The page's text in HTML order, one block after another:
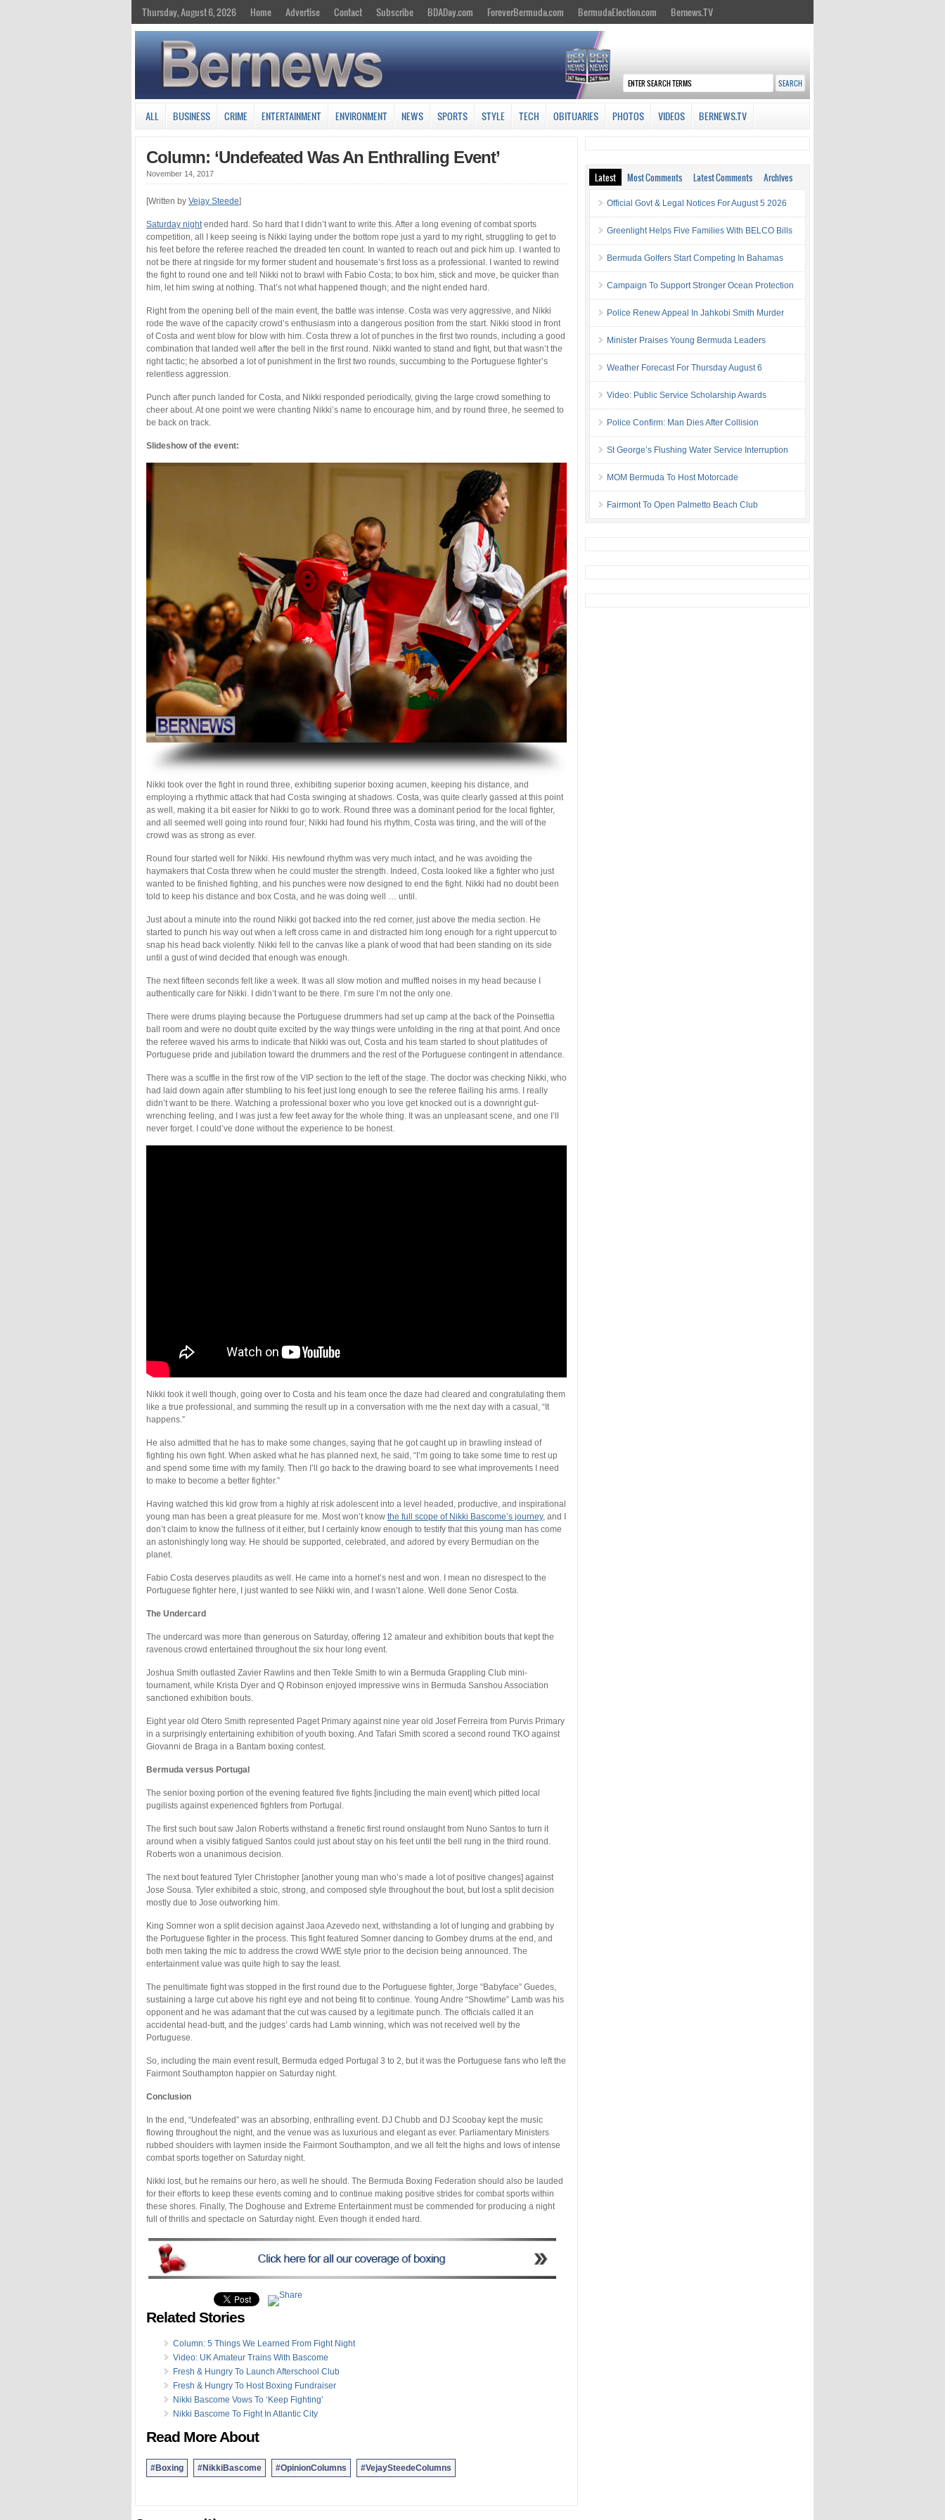
Thursday, August 6, 2026 Home Advertise Contact Subscribe BDADay.com ForeverBermuda.com BermudaElection.com Bernews.TV
ALL BUSINESS CRIME ENTERTAINMENT ENVIRONMENT NEWS SPORTS STYLE TECH OBITUARIES PHOTOS VIDEOS BERNEWS.TV
Column: ‘Undefeated Was An Enthralling Event’
November 14, 2017
[Written by Vejay Steede]
Saturday nightended hard. So hard that I didn’t want to write this. After a long evening of combat sports
competition, all I keep seeing is Nikki laying under the bottom rope just a yard to my right, struggling to get to
his feet before the referee reached the dreaded ten count. In wanted to reach out and pick him up. I wanted to
not be there at ringside for my former student and housemate’s first loss as a professional. I wanted to rewind
the fight to round one and tell Nikki not to brawl with Fabio Costa; to box him, stick and move, be quicker than
him, let him swing at nothing. That’s not what happened though; and the night ended hard.
Right from the opening bell of the main event, the battle was intense. Costa was very aggressive, and Nikki
rode the wave of the capacity crowd’s enthusiasm into a dangerous position from the start. Nikki stood in front
of Costa and went blow for blow with him. Costa threw a lot of punches in the first two rounds, including a good
combination that landed well after the bell in the first round. Nikki wanted to stand and fight, but that wasn’t the
right tactic; he absorbed a lot of punishment in the first two rounds, succumbing to the Portuguese fighter’s
relentless aggression.
Punch after punch landed for Costa, and Nikki responded periodically, giving the large crowd something to
cheer about. At one point we were chanting Nikki’s name to encourage him, and by round three, he seemed to
be back on track.
Slideshow of the event:
Nikki took over the fight in round three, exhibiting superior boxing acumen, keeping his distance, and
employing a rhythmic attack that had Costa swinging at shadows. Costa, was quite clearly gassed at this point
as well, making it a bit easier for Nikki to go to work. Round three was a dominant period for the local fighter,
and all seemed well going into round four; Nikki had found his rhythm, Costa was tiring, and the will of the
crowd was as strong as ever.
Round four started well for Nikki. His newfound rhythm was very much intact, and he was avoiding the
haymakers that Costa threw when he could muster the strength. Indeed, Costa looked like a fighter who just
wanted to be finished fighting, and his punches were now designed to end the fight. Nikki had no doubt been
told to keep his distance and box Costa, and he was doing well … until.
Just about a minute into the round Nikki got backed into the red corner, just above the media section. He
started to punch his way out when a left cross came in and distracted him long enough for a right uppercut to
snap his head back violently. Nikki fell to the canvas like a plank of wood that had been standing on its side
until a gust of wind decided that enough was enough.
The next fifteen seconds felt like a week. It was all slow motion and muffled noises in my head because I
authentically care for Nikki. I didn’t want to be there. I’m sure I’m not the only one.
There were drums playing because the Portuguese drummers had set up camp at the back of the Poinsettia
ball room and were no doubt quite excited by the way things were unfolding in the ring at that point. And once
the referee waved his arms to indicate that Nikki was out, Costa and his team started to shout platitudes of
Portuguese pride and jubilation toward the drummers and the rest of the Portuguese contingent in attendance.
There was a scuffle in the first row of the VIP section to the left of the stage. The doctor was checking Nikki, who
had laid down again after stumbling to his feet just long enough to see the referee flailing his arms. I really
didn’t want to be there. Watching a professional boxer who you love get knocked out is a downright gut-
wrenching feeling, and I was just a few feet away for the whole thing. It was an unpleasant scene, and one I’ll
never forget. I could’ve done without the experience to be honest.
Nikki took it well though, going over to Costa and his team once the daze had cleared and congratulating them
like a true professional, and summing the result up in a conversation with me the next day with a casual, “It
happens.”
He also admitted that he has to make some changes, saying that he got caught up in brawling instead of
fighting his own fight. When asked what he has planned next, he said, “I’m going to take some time to rest up
and spend some time with my family. Then I’ll go back to the drawing board to see what improvements I need
to make to become a better fighter.”
Having watched this kid grow from a highly at risk adolescent into a level headed, productive, and inspirational
young man has been a great pleasure for me. Most won’t know the full scope of Nikki Bascome’s journey, and I
don’t claim to know the fullness of it either, but I certainly know enough to testify that this young man has come
an astonishingly long way. He should be supported, celebrated, and adored by every Bermudian on the
planet.
Fabio Costa deserves plaudits as well. He came into a hornet’s nest and won. I mean no disrespect to the
Portuguese fighter here, I just wanted to see Nikki win, and I wasn’t alone. Well done Senor Costa.
The Undercard
The undercard was more than generous on Saturday, offering 12 amateur and exhibition bouts that kept the
ravenous crowd entertained throughout the six hour long event.
Joshua Smith outlasted Zavier Rawlins and then Tekle Smith to win a Bermuda Grappling Club mini-
tournament, while Krista Dyer and Q Robinson enjoyed impressive wins in Bermuda Sanshou Association
sanctioned exhibition bouts.
Eight year old Otero Smith represented Paget Primary against nine year old Josef Ferreira from Purvis Primary
in a surprisingly entertaining exhibition of youth boxing. And Tafari Smith scored a second round TKO against
Giovanni de Braga in a Bantam boxing contest.
Bermuda versus Portugal
The senior boxing portion of the evening featured five fights [including the main event] which pitted local
pugilists against experienced fighters from Portugal.
The first such bout saw Jalon Roberts withstand a frenetic first round onslaught from Nuno Santos to turn it
around when a visibly fatigued Santos could just about stay on his feet until the bell rung in the third round.
Roberts won a unanimous decision.
The next bout featured Tyler Christopher [another young man who’s made a lot of positive changes] against
Jose Sousa. Tyler exhibited a stoic, strong, and composed style throughout the bout, but lost a split decision
mostly due to Jose outworking him.
King Somner won a split decision against Jaoa Azevedo next, withstanding a lot of lunging and grabbing by
the Portuguese fighter in the process. This fight featured Somner dancing to Gombey drums at the end, and
both men taking the mic to address the crowd WWE style prior to the decision being announced. The
entertainment value was quite high to say the least.
The penultimate fight was stopped in the first round due to the Portuguese fighter, Jorge “Babyface” Guedes,
sustaining a large cut above his right eye and not being fit to continue. Young Andre “Showtime” Lamb was his
opponent and he was adamant that the cut was caused by a legitimate punch. The officials called it an
accidental head-butt, and the judges’ cards had Lamb winning, which was not received well by the
Portuguese.
So, including the main event result, Bermuda edged Portugal 3 to 2, but it was the Portuguese fans who left the
Fairmont Southampton happier on Saturday night.
Conclusion
In the end, “Undefeated” was an absorbing, enthralling event. DJ Chubb and DJ Scoobay kept the music
flowing throughout the night, and the venue was as luxurious and elegant as ever. Parliamentary Ministers
rubbed shoulders with laymen inside the Fairmont Southampton, and we all felt the highs and lows of intense
combat sports together on Saturday night.
Nikki lost, but he remains our hero, as well he should. The Bermuda Boxing Federation should also be lauded
for their efforts to keep these events coming and to continue making positive strides for combat sports within
these shores. Finally, The Doghouse and Extreme Entertainment must be commended for producing a night
full of thrills and spectacle on Saturday night. Even though it ended hard.
Related Stories
Column: 5 Things We Learned From Fight Night
Video: UK Amateur Trains With Bascome
Fresh & Hungry To Launch Afterschool Club
Fresh & Hungry To Host Boxing Fundraiser
Nikki Bascome Vows To ‘Keep Fighting’
Nikki Bascome To Fight In Atlantic City
Read More About
#Boxing #NikkiBascome #OpinionColumns #VejaySteedeColumns
Latest Most Comments Latest Comments Archives
Official Govt & Legal Notices For August 5 2026
Greenlight Helps Five Families With BELCO Bills
Bermuda Golfers Start Competing In Bahamas
Campaign To Support Stronger Ocean Protection
Police Renew Appeal In Jahkobi Smith Murder
Minister Praises Young Bermuda Leaders
Weather Forecast For Thursday August 6
Video: Public Service Scholarship Awards
Police Confirm: Man Dies After Collision
St George’s Flushing Water Service Interruption
MOM Bermuda To Host Motorcade
Fairmont To Open Palmetto Beach Club